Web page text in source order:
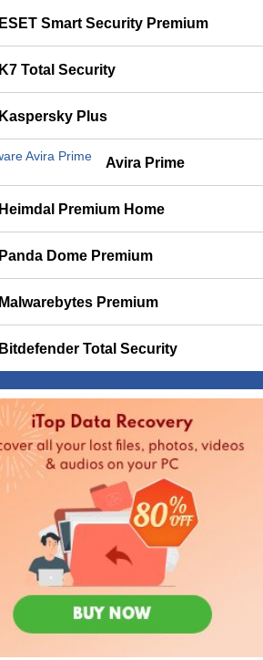
ESET Smart Security Premium
K7 Total Security
Kaspersky Plus
Avira Prime
Heimdal Premium Home
Panda Dome Premium
Malwarebytes Premium
Bitdefender Total Security